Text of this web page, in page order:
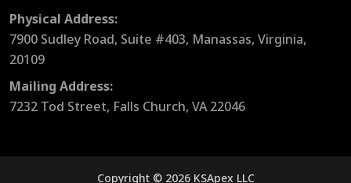
Physical Address:
7900 Sudley Road, Suite #403, Manassas, Virginia,
20109
Mailing Address:
7232 Tod Street, Falls Church, VA 22046
Copyright © 2026 KSApex LLC